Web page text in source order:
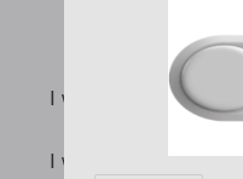
I want you to take
Want you
I want you to take